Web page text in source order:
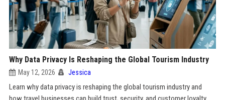
Why Data Privacy Is Reshaping the Global Tourism Industry
May 12, 2026 Jessica
Learn why data privacy is reshaping the global tourism industry and